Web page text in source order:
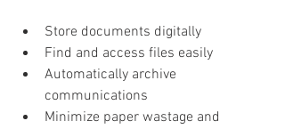
Store documents digitally
Find and access files easily
Automatically archive
communications
Minimize paper wastage and